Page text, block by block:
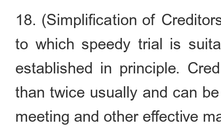
18. (Simplification of
to which speedy trial is
established in principle.
than twice usually and can
meeting and other effective